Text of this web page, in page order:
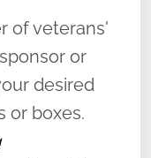
“say their
of duty,
forgotten.
of veterans'
or
desired
or boxes.